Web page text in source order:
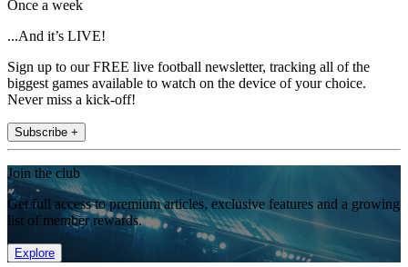
Once a week
...And it’s LIVE!
Sign up to our FREE live football newsletter, tracking all of the
biggest games available to watch on the device of your choice.
Never miss a kick-off!
Subscribe +
Join the club
Get full access to premium articles, exclusive features and a growing
list of member rewards.
Explore